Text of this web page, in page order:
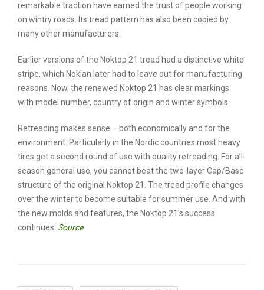
remarkable traction have earned the trust of people working
on wintry roads. Its tread pattern has also been copied by
many other manufacturers.
Earlier versions of the Noktop 21 tread had a distinctive white
stripe, which Nokian later had to leave out for manufacturing
reasons. Now, the renewed Noktop 21 has clear markings
with model number, country of origin and winter symbols.
Retreading makes sense – both economically and for the
environment. Particularly in the Nordic countries most heavy
tires get a second round of use with quality retreading. For all-
season general use, you cannot beat the two-layer Cap/Base
structure of the original Noktop 21. The tread profile changes
over the winter to become suitable for summer use. And with
the new molds and features, the Noktop 21’s success
continues. Source